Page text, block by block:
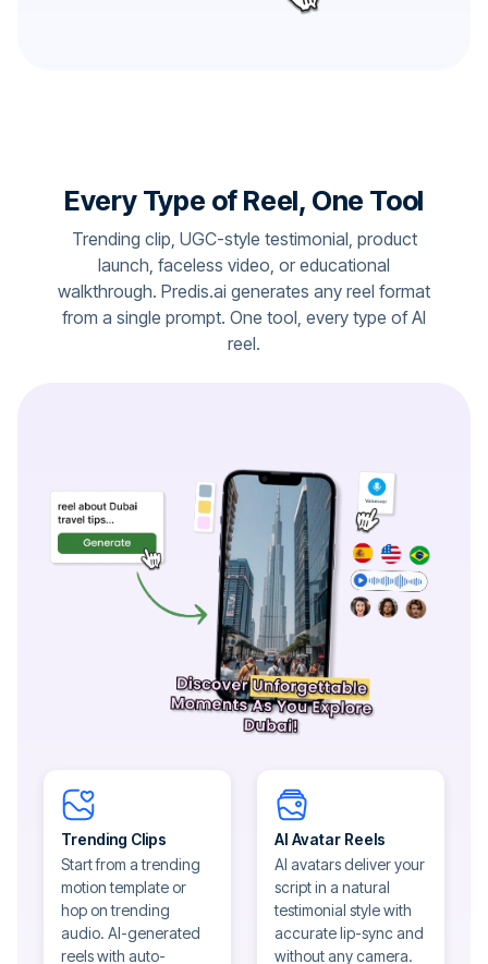
Every Type of Reel, One Tool
Trending clip, UGC-style testimonial, product
launch, faceless video, or educational
walkthrough. Predis.ai generates any reel format
from a single prompt. One tool, every type of AI
reel.
Trending Clips
Start from a trending
motion template or
hop on trending
audio. AI-generated
reels with auto-
AI Avatar Reels
AI avatars deliver your
script in a natural
testimonial style with
accurate lip-sync and
without any camera.